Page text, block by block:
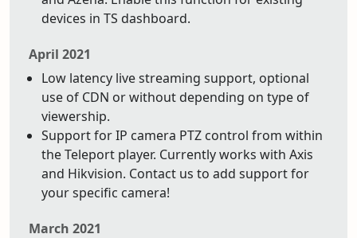
devices in TS dashboard.
April 2021
Low latency live streaming support, optional
use of CDN or without depending on type of
viewership.
Support for IP camera PTZ control from within
the Teleport player. Currently works with Axis
and Hikvision. Contact us to add support for
your specific camera!
March 2021